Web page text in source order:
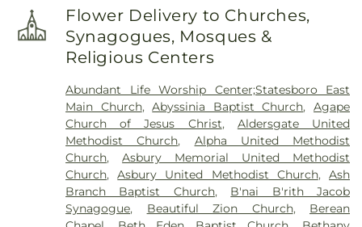
Burial Ground,Old Wells-Vallotton Cemetery
Owens Plantation Cemetery
Phillip Delegal Jr.
Cemetery,Richmond Hill Cemetery
Missionary Baptist Church Cemetery
Garden,Saint Paul's Episcopal Church Memorial
Gardens,Saint Peter's Episcopal Church Garden,
Saint Thomas Episcopal Church Gardens,Sand
Hill Cemetery,Savage Cemetery,Savannah
Battlefield Memorial Park,Screven Memorial
Cemetery,Second Saint John Missionary Baptist
Church Cemetery,Skidaway Community Church
Memorial Garden,Skidaway Island Methodist
Academy,Coastal Middle School, College of
Business Administration,
College of Education
Building,Community Christian School
Gym (St. Andrew's),Doctor George Washington
College,Early College Program Alternative
Education Center,Eckburg Center ,Ellis
Elementary School,Emmanuel Christian School,
Forest City Library Branch,Gadsden Elementary
School, Garden City Elementary School,Garrison
Elementary School,Georgia Institute of
Technology Savannah,Georgia Southern,Georgia
Southern University,Georgia Tech - Savannah
Flower Delivery to Churches,
Synagogues, Mosques &
Religious Centers
Abundant Life Worship Center;Statesboro East
Main Church,Abyssinia Baptist Church,Agape
Church of Jesus Christ, Aldersgate United
Methodist Church, Alpha United Methodist
Church,Asbury Memorial United Methodist
Church,Asbury United Methodist Church,Ash
Branch Baptist Church, B'nai B'rith Jacob
Synagogue, Beautiful Zion Church, Berean